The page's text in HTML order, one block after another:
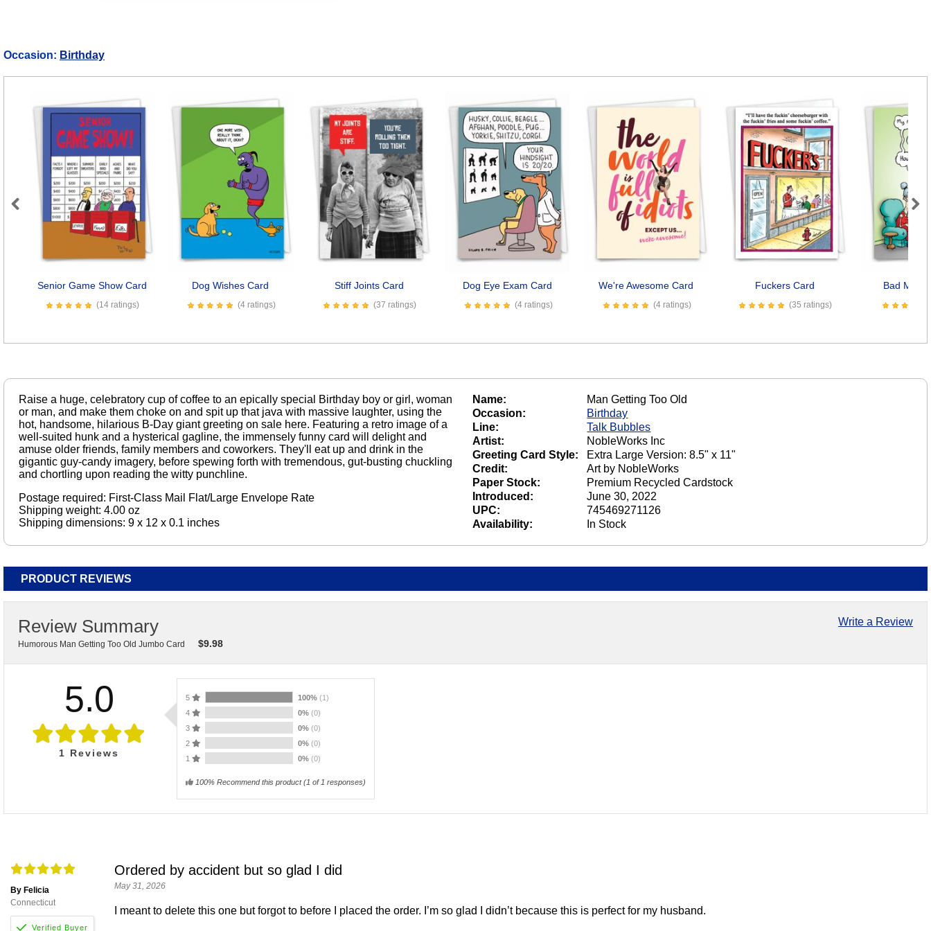
Occasion: Birthday
Senior Game Show Card
(14 ratings)
Dog Wishes Card
(4 ratings)
Stiff Joints Card
(37 ratings)
Dog Eye Exam Card
(4 ratings)
We're Awesome Card
(4 ratings)
Fuckers Card
(35 ratings)
Bad
Previous Next
Raise a huge, celebratory cup of coffee to an epically special Birthday boy or girl, woman
or man, and make them choke on and spit up that java with massive laughter, using the
hot, handsome, hilarious B-Day giant greeting on sale here. Featuring a retro image of a
well-suited hunk and a hysterical gagline, the immensely funny card will delight and
amuse older friends, family members and coworkers. They'll eat up and drink in the
gigantic guy-candy imagery, before spewing forth with tremendous, gut-busting chuckling
and chortling upon reading the witty punchline.
Postage required: First-Class Mail Flat/Large Envelope Rate
Shipping weight: 4.00 oz
Shipping dimensions: 9 x 12 x 0.1 inches
Name:
Man Getting Too Old
Occasion:
Birthday
Line:
Talk Bubbles
Artist:
NobleWorks Inc
Greeting Card Style:
Extra Large Version: 8.5" x 11"
Credit:
Art by NobleWorks
Paper Stock:
Premium Recycled Cardstock
Introduced:
June 30, 2022
UPC:
745469271126
Availability:
In Stock
PRODUCT REVIEWS
Write a Review
Review Summary
Humorous Man Getting Too Old Jumbo Card $9.98
5.0
1 Reviews
5 100% (1)
4
0% (0)
3
0% (0)
2
0% (0)
1
0% (0)
100% Recommend this product(1 of 1 responses)
By Felicia
Connecticut
Ordered by accident but so glad I did
May 31, 2026
I meant to delete this one but forgot to before I placed the order. I’m so glad I didn’t because this is perfect for my husband.